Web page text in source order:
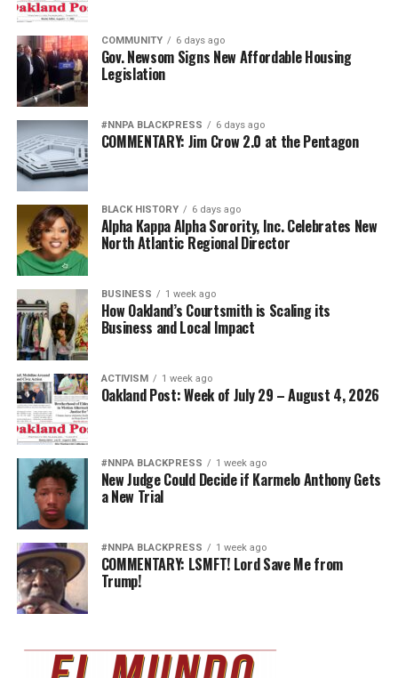
COMMUNITY 6 days ago
Gov. Newsom Signs New Affordable Housing
Legislation
#NNPA BLACKPRESS 6 days ago
COMMENTARY: Jim Crow 2.0 at the Pentagon
BLACK HISTORY 6 days ago
Alpha Kappa Alpha Sorority, Inc. Celebrates New
North Atlantic Regional Director
BUSINESS 1 week ago
How Oakland’s Courtsmith is Scaling its
Business and Local Impact
ACTIVISM 1 week ago
Oakland Post: Week of July 29 – August 4, 2026
#NNPA BLACKPRESS 1 week ago
New Judge Could Decide if Karmelo Anthony Gets
a New Trial
#NNPA BLACKPRESS 1 week ago
COMMENTARY: LSMFT! Lord Save Me from
Trump!